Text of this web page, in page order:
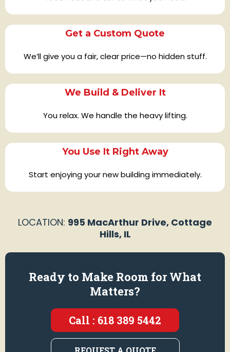
Get a Custom Quote
We’ll give you a fair, clear price—no hidden stuff.
We Build & Deliver It
You relax. We handle the heavy lifting.
You Use It Right Away
Start enjoying your new building immediately.
LOCATION: 995 MacArthur Drive, Cottage
Hills, IL
Ready to Make Room for What
Matters?
Call : 618 389 5442